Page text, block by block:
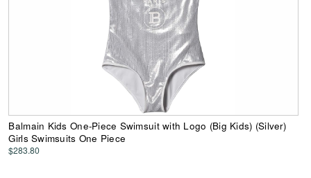
Balmain Kids One-Piece Swimsuit with Logo (Big Kids) (Silver)
Girls Swimsuits One Piece
$283.80